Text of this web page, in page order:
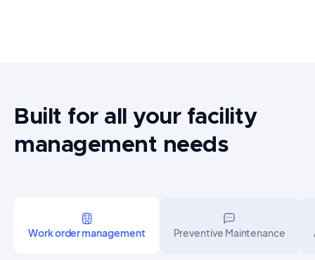
Built for all your facility
management needs
Work order management Preventive Maintenance